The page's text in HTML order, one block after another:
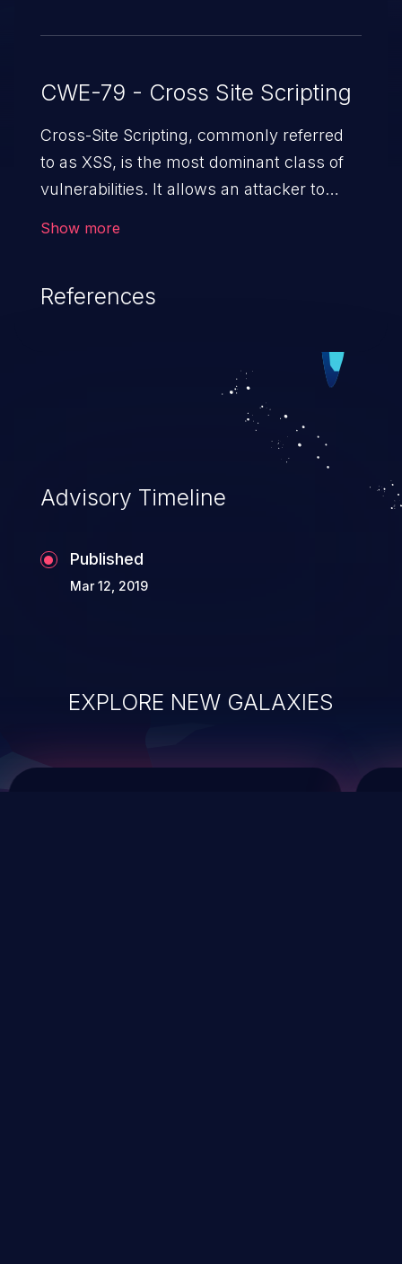
CWE-79 - Cross Site Scripting
Cross-Site Scripting, commonly referred
to as XSS, is the most dominant class of
vulnerabilities. It allows an attacker to
cause severe issues such as account
vulnerabilities and their high rate of
exploitation, it has remained in the OWASP
top 10 vulnerabilities for years.
Show more
References
Advisory Timeline
Published
Mar 12, 2019
EXPLORE NEW GALAXIES